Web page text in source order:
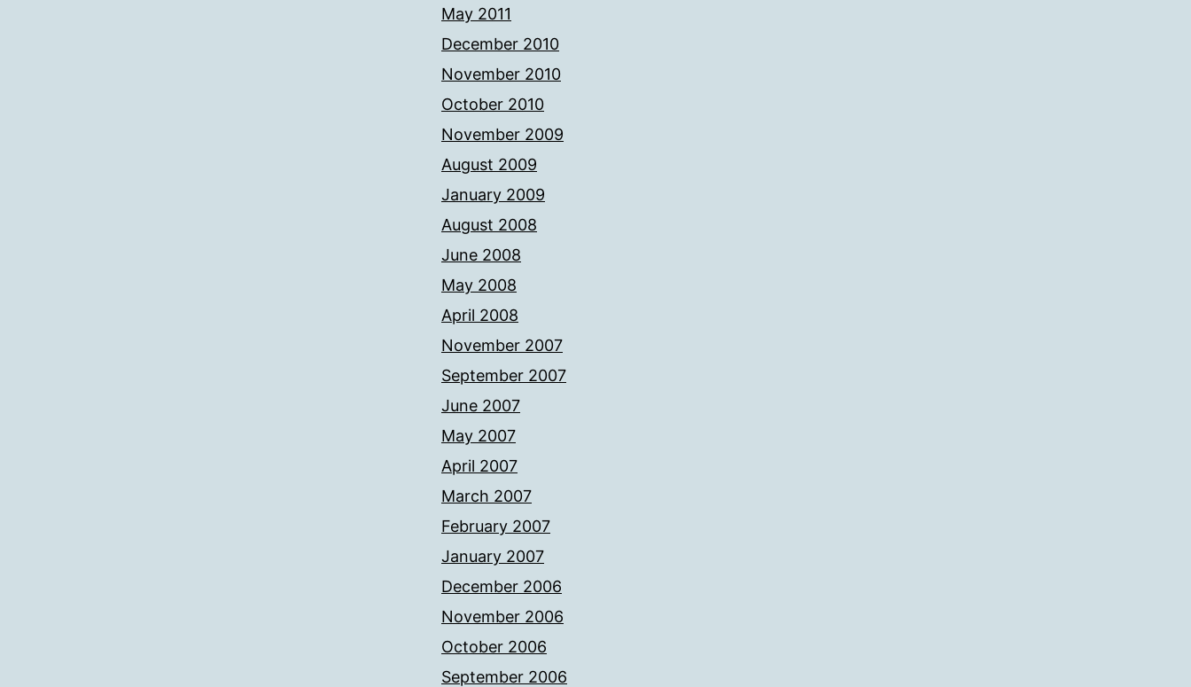
May 2011
December 2010
November 2010
October 2010
November 2009
August 2009
January 2009
August 2008
June 2008
May 2008
April 2008
November 2007
September 2007
June 2007
May 2007
April 2007
March 2007
February 2007
January 2007
December 2006
November 2006
October 2006
September 2006